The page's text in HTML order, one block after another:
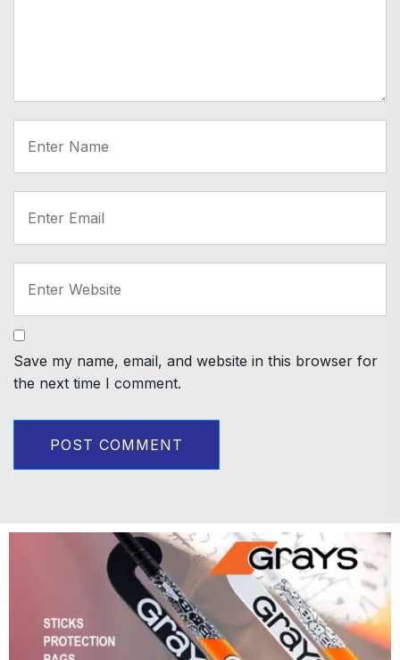
Save my name, email, and website in this browser for
the next time I comment.